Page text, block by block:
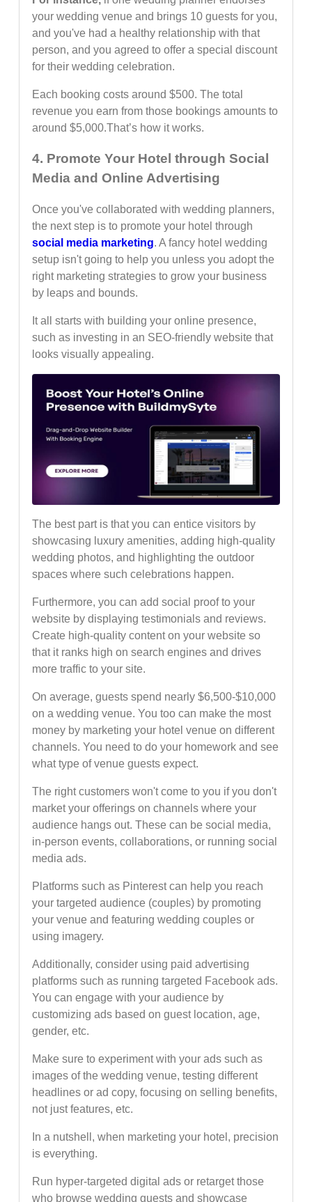
your wedding venue and brings 10 guests for you,
and you've had a healthy relationship with that
person, and you agreed to offer a special discount
for their wedding celebration.
Each booking costs around $500. The total
revenue you earn from those bookings amounts to
around $5,000.That’s how it works.
4. Promote Your Hotel through Social
Media and Online Advertising
Once you've collaborated with wedding planners,
the next step is to promote your hotel through
social media marketing. A fancy hotel wedding
setup isn't going to help you unless you adopt the
right marketing strategies to grow your business
by leaps and bounds.
It all starts with building your online presence,
such as investing in an SEO-friendly website that
looks visually appealing.
The best part is that you can entice visitors by
showcasing luxury amenities, adding high-quality
wedding photos, and highlighting the outdoor
spaces where such celebrations happen.
Furthermore, you can add social proof to your
website by displaying testimonials and reviews.
Create high-quality content on your website so
that it ranks high on search engines and drives
more traffic to your site.
On average, guests spend nearly $6,500-$10,000
on a wedding venue. You too can make the most
money by marketing your hotel venue on different
channels. You need to do your homework and see
what type of venue guests expect.
The right customers won't come to you if you don't
market your offerings on channels where your
audience hangs out. These can be social media,
in-person events, collaborations, or running social
media ads.
Platforms such as Pinterest can help you reach
your targeted audience (couples) by promoting
your venue and featuring wedding couples or
using imagery.
Additionally, consider using paid advertising
platforms such as running targeted Facebook ads.
You can engage with your audience by
customizing ads based on guest location, age,
gender, etc.
Make sure to experiment with your ads such as
images of the wedding venue, testing different
headlines or ad copy, focusing on selling benefits,
not just features, etc.
In a nutshell, when marketing your hotel, precision
is everything.
Run hyper-targeted digital ads or retarget those
who browse wedding guests and showcase